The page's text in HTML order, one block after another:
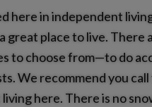
here in independent
great place to live. There
to choose from—to do
We recommend you
here. There is no